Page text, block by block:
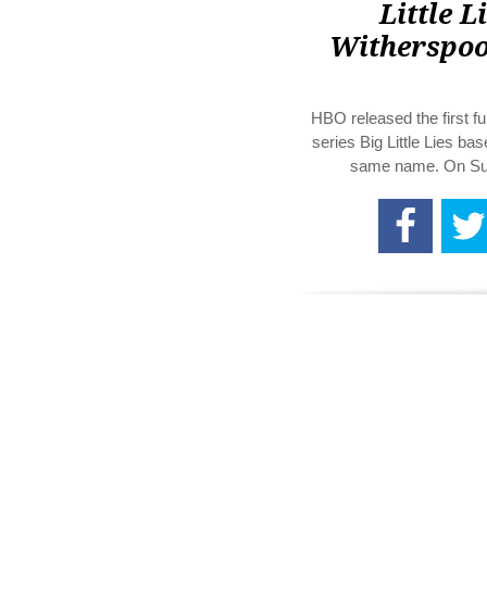
Little
HBO released the first
series Big Little Lies
same name. On